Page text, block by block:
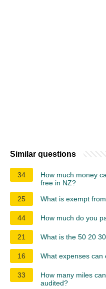
Similar questions
34
How much money
free in NZ?
25
What is exempt
44 How much do you
21 What is the 50 20
16 What expenses can
33
How many miles
audited?